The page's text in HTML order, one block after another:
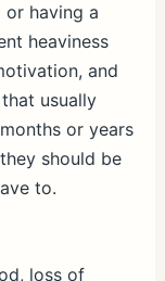
or having a
heaviness
and
usually
or years
should be
to.
loss of